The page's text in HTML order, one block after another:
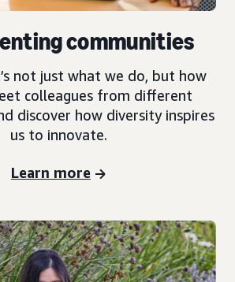
communities
not just what we do, but how
colleagues from different
discover how diversity inspires
us to innovate.
Learn more